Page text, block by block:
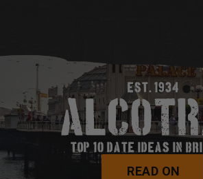
EST. 1934
TOP 10 DATE IDEAS IN
READ ON